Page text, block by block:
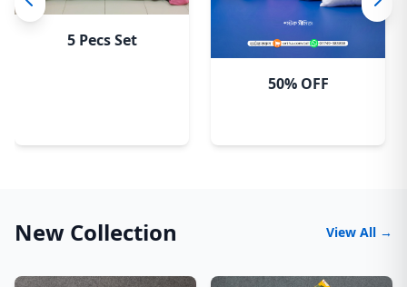
5 Pecs Set
50% OFF
New Collection View All →